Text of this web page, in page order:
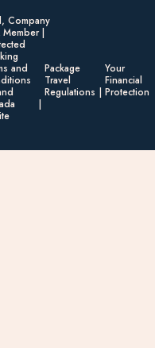
Company
|
and
Package
Travel
Regulations
Your
Financial
Protection